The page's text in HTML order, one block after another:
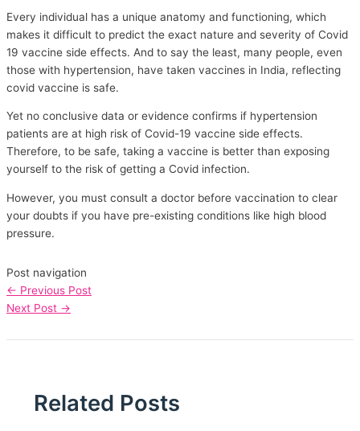
Every individual has a unique anatomy and functioning, which
makes it difficult to predict the exact nature and severity of Covid
19 vaccine side effects. And to say the least, many people, even
those with hypertension, have taken vaccines in India, reflecting
covid vaccine is safe.
Yet no conclusive data or evidence confirms if hypertension
patients are at high risk of Covid-19 vaccine side effects.
Therefore, to be safe, taking a vaccine is better than exposing
yourself to the risk of getting a Covid infection.
However, you must consult a doctor before vaccination to clear
your doubts if you have pre-existing conditions like high blood
pressure.
Post navigation
← Previous Post
Next Post →
Related Posts